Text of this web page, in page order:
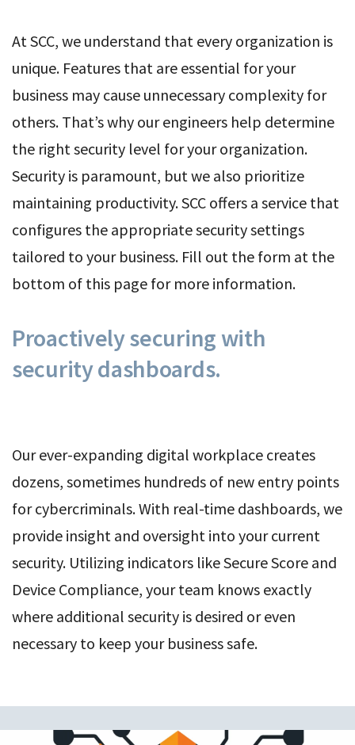
At SCC, we understand that every organization is
unique. Features that are essential for your
business may cause unnecessary complexity for
others. That’s why our engineers help determine
the right security level for your organization.
Security is paramount, but we also prioritize
maintaining productivity. SCC offers a service that
configures the appropriate security settings
tailored to your business. Fill out the form at the
bottom of this page for more information.
Proactively securing with
security dashboards.
Our ever-expanding digital workplace creates
dozens, sometimes hundreds of new entry points
for cybercriminals. With real-time dashboards, we
provide insight and oversight into your current
security. Utilizing indicators like Secure Score and
Device Compliance, your team knows exactly
where additional security is desired or even
necessary to keep your business safe.